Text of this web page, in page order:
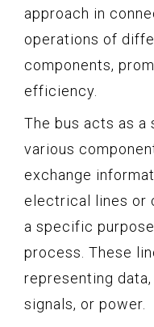
approach in
operations of
components,
efficiency.
The bus acts as a
various
exchange
electrical lines or
a specific
process. These
representing
signals, or power.